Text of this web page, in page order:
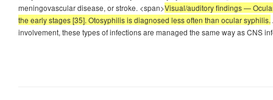
meningovascular disease, or stroke. <span>Visual/auditory findings —
the early stages [35]. Otosyphilis is diagnosed less often than ocular syphilis.
involvement, these types of infections are managed the same way as CNS